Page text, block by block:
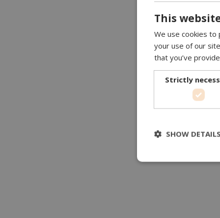
This
We use cookies to
your use of our
that you’ve
Strictly
SHOW